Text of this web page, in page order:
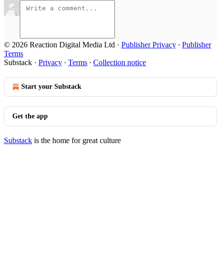
© 2026 Reaction Digital Media Ltd · Publisher Privacy ∙ Publisher
Terms
Substack · Privacy ∙ Terms ∙ Collection notice
Start your Substack
Get the app
Substack is the home for great culture